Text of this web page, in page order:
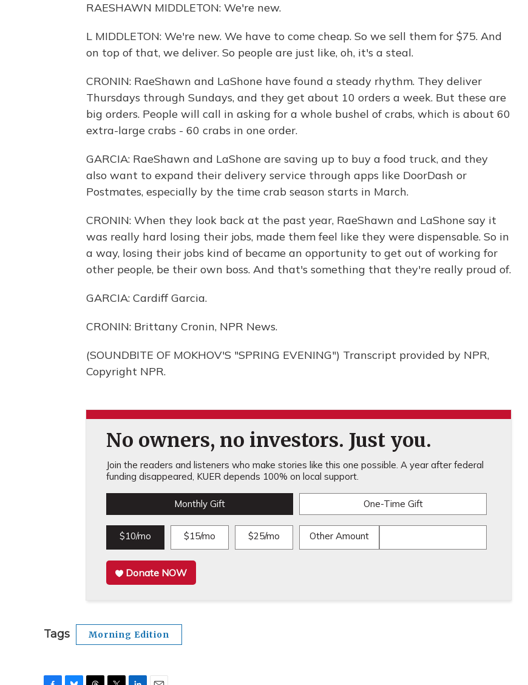
RAESHAWN MIDDLETON: We're new.
L MIDDLETON: We're new. We have to come cheap. So we sell them for $75. And
on top of that, we deliver. So people are just like, oh, it's a steal.
CRONIN: RaeShawn and LaShone have found a steady rhythm. They deliver
Thursdays through Sundays, and they get about 10 orders a week. But these are
big orders. People will call in asking for a whole bushel of crabs, which is about 60
extra-large crabs - 60 crabs in one order.
GARCIA: RaeShawn and LaShone are saving up to buy a food truck, and they
also want to expand their delivery service through apps like DoorDash or
Postmates, especially by the time crab season starts in March.
CRONIN: When they look back at the past year, RaeShawn and LaShone say it
was really hard losing their jobs, made them feel like they were dispensable. So in
a way, losing their jobs kind of became an opportunity to get out of working for
other people, be their own boss. And that's something that they're really proud of.
GARCIA: Cardiff Garcia.
CRONIN: Brittany Cronin, NPR News.
(SOUNDBITE OF MOKHOV'S "SPRING EVENING") Transcript provided by NPR,
Copyright NPR.
No owners, no investors. Just you.
Join the readers and listeners who make stories like this one possible. A year after federal
funding disappeared, KUER depends 100% on local support.
Monthly Gift One-Time Gift
$10/mo $15/mo $25/mo Other Amount
Donate NOW
Tags Morning Edition